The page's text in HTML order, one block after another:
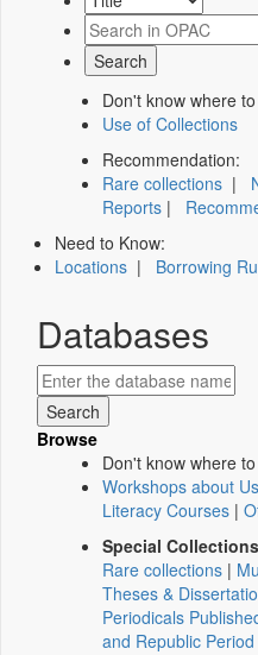
Don't know where
Use of Collections
Recommendation:
Rare collections |
Reports |
Need to Know:
Locations | Borrowing
Databases
Browse
Don't know where
Workshops about
Literacy Courses |
Special
Rare collections |
Theses &
Periodicals
and Republic Period